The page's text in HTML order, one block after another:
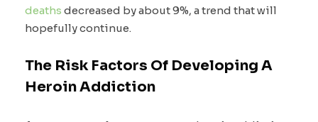
deaths decreased by about 9%, a trend that will
hopefully continue.
The Risk Factors Of Developing A
Heroin Addiction